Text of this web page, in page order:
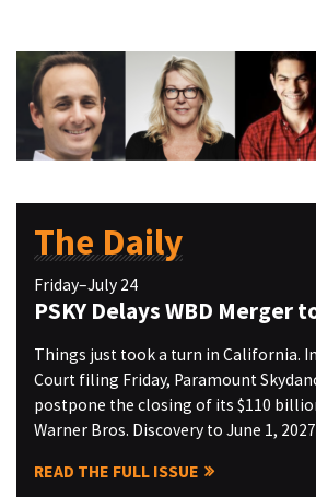
The Daily
Friday–July 24
PSKY Delays WBD Merger
Things just took a turn in California.
Court filing Friday, Paramount
postpone the closing of its $110
Warner Bros. Discovery to June 1,
READ THE FULL ISSUE